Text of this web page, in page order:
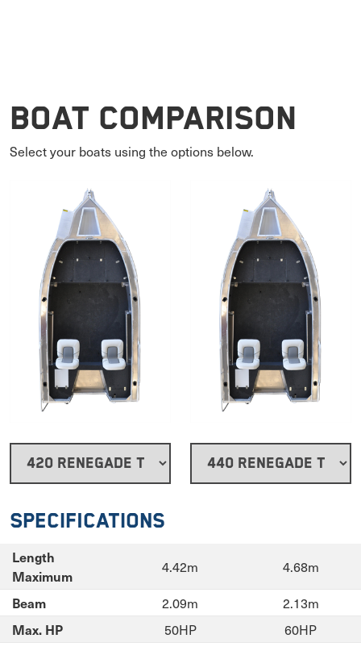
Boat Comparison
Select your boats using the options below.
Specifications
Length
Maximum
4.42m 4.68m
Beam 2.09m 2.13m
Max. HP 50HP 60HP